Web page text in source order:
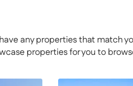
any properties that match
properties for you to